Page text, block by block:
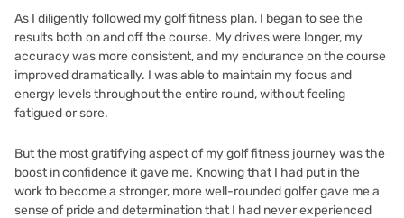
As I diligently followed my golf fitness plan, I began to see the
results both on and off the course. My drives were longer, my
accuracy was more consistent, and my endurance on the course
improved dramatically. I was able to maintain my focus and
energy levels throughout the entire round, without feeling
fatigued or sore.
But the most gratifying aspect of my golf fitness journey was the
boost in confidence it gave me. Knowing that I had put in the
work to become a stronger, more well-rounded golfer gave me a
sense of pride and determination that I had never experienced